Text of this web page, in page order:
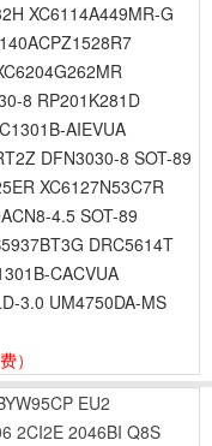
XC6114A449MR-G
8 RP201K281D
AIEVUA
DFN3030-8 SOT-89
XC6127N53C7R
4.5 SOT-89
DRC5614T
CACVUA
3.0 UM4750DA-MS
）
EU2
2CI2E 2046BI Q8S